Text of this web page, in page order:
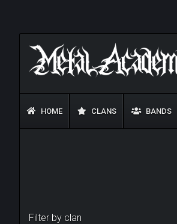
HOME CLANS BANDS
Filter by clan